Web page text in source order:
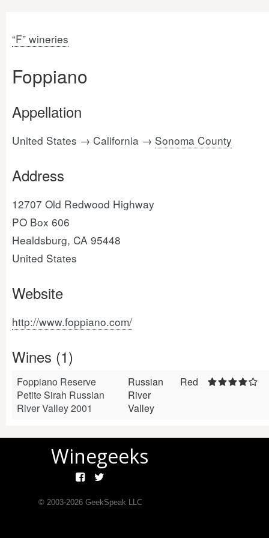
“F” wineries
Foppiano
Appellation
United States → California → Sonoma County
Address
12707 Old Redwood Highway
PO Box 606
Healdsburg, CA 95448
United States
Website
http://www.foppiano.com/
Wines (1)
Foppiano Reserve
Petite Sirah Russian
River Valley 2001
Russian
River
Valley
Red
Winegeeks
© 2003-2026GeekSpeak LLC